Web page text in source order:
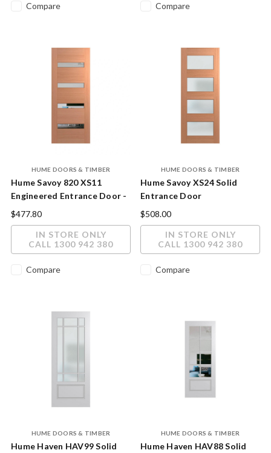
Compare Compare
HUME DOORS & TIMBER
Hume Savoy 820 XS11
Engineered Entrance Door -
Premium Joinery
$477.80
IN STORE ONLY
CALL 1300 942 380
Compare
HUME DOORS & TIMBER
Hume Savoy XS24 Solid
Entrance Door
$508.00
IN STORE ONLY
CALL 1300 942 380
Compare
HUME DOORS & TIMBER
Hume Haven HAV99 Solid
HUME DOORS & TIMBER
Hume Haven HAV88 Solid